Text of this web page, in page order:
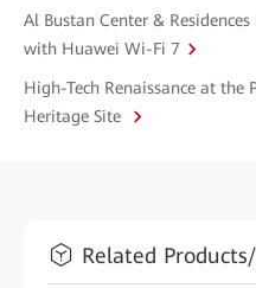
Al Bustan Center &
with Huawei Wi-Fi 7
High-Tech Renaissance at the
Heritage Site
Related